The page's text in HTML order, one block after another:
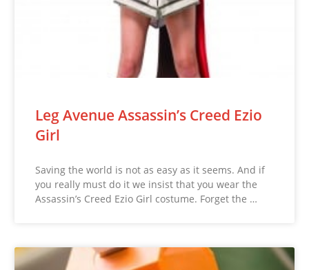
Leg Avenue Assassin’s Creed Ezio
Girl
Saving the world is not as easy as it seems. And if
you really must do it we insist that you wear the
Assassin’s Creed Ezio Girl costume. Forget the …